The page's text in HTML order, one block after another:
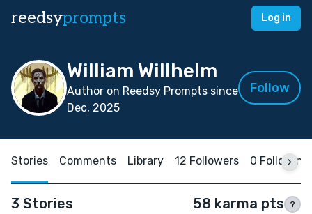
reedsyprompts Log in
William Willhelm
Author on Reedsy Prompts since
Dec, 2025
Follow
Stories Comments Library 12 Followers 0 Following
3 Stories 58 karma pts ?